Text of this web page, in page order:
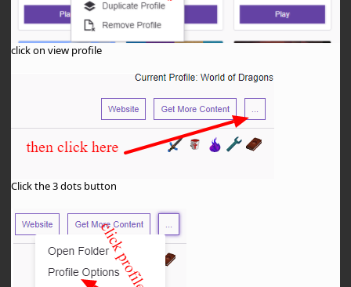
click on view profile
Click the 3 dots button